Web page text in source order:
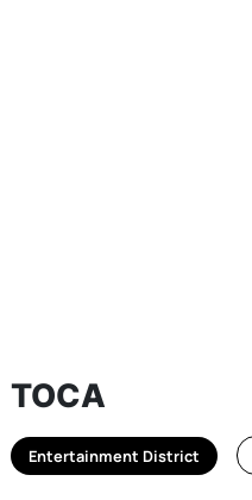
TOCA
Entertainment District